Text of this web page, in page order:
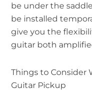
be under the
be installed
give you the
guitar both
Things to Consider
Guitar Pickup